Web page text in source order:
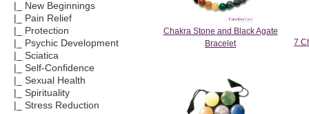
|_ New Beginnings
|_ Pain Relief
|_ Protection
|_ Psychic Development
|_ Sciatica
|_ Self-Confidence
|_ Sexual Health
|_ Spirituality
|_ Stress Reduction
Chakra Stone and Black Agate
Bracelet
7